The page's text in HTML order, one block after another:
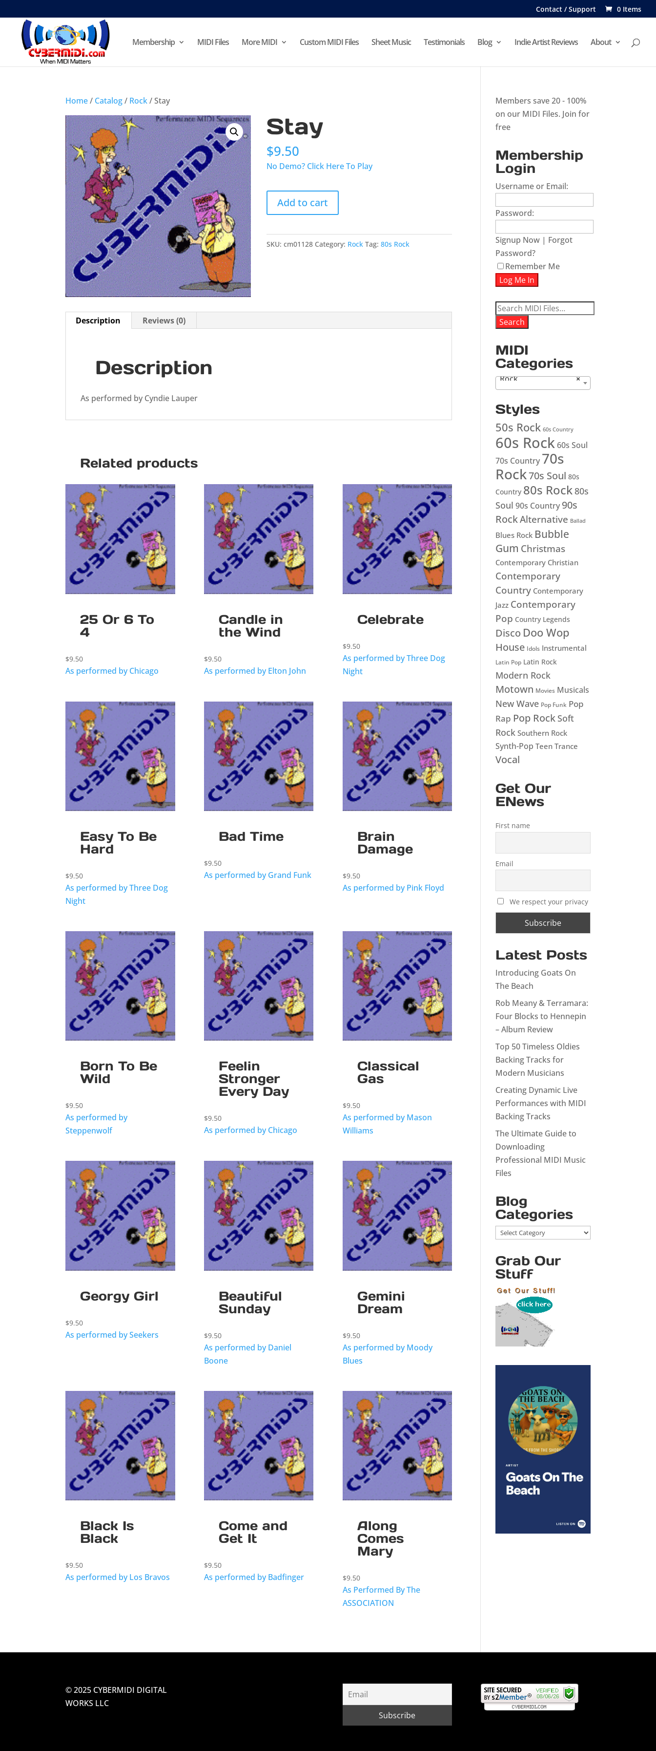
Contact / Support 0 Items
Membership MIDI Files More MIDI Custom MIDI Files Sheet Music Testimonials Blog Indie Artist Reviews About
Home/ Catalog/ Rock/ Stay
Stay
$9.50
No Demo? Click Here To Play
Stay
quantity
Add to cart
SKU:cm01128 Category: Rock Tag:80s Rock
Description Reviews (0)
Description
As performed by Cyndie Lauper
Related products
25 Or 6 To
4
$9.50
As performed by Chicago
Candle in
the Wind
$9.50
As performed by Elton John
Celebrate
$9.50
As performed by Three Dog
Night
Easy To Be
Hard
$9.50
As performed by Three Dog
Night
Bad Time
$9.50
As performed by Grand Funk
Brain
Damage
$9.50
As performed by Pink Floyd
Born To Be
Wild
$9.50
As performed by
Steppenwolf
Feelin
Stronger
Every Day
$9.50
As performed by Chicago
Classical
Gas
$9.50
As performed by Mason
Williams
Georgy Girl
$9.50
As performed by Seekers
Beautiful
Sunday
$9.50
As performed by Daniel
Boone
Gemini
Dream
$9.50
As performed by Moody
Blues
Black Is
Black
$9.50
As performed by Los Bravos
Come and
Get It
$9.50
As performed by Badfinger
Along
Comes
Mary
$9.50
As Performed By The
ASSOCIATION
Members save 20 - 100%
on our MIDI Files. Join for
free
Membership
Login
Username or Email:
Password:
Signup Now | Forgot
Password?
Remember Me
Search
for:
Search
MIDI
Categories
×
Rock
Styles
50s Rock 60s Country
60s Rock 60s Soul
70s Country 70s
Rock70s Soul 80s
Country 80s Rock 80s
Soul 90s Country 90s
RockAlternative Ballad
Blues Rock Bubble
Gum Christmas
Contemporary Christian
Contemporary
Country Contemporary
Jazz Contemporary
Pop Country Legends
Disco Doo Wop
House Idols Instrumental
Latin Pop Latin Rock
Modern Rock
Motown Movies Musicals
New Wave Pop Funk Pop
Rap Pop Rock Soft
RockSouthern Rock
Synth-Pop Teen Trance
Vocal
Get Our
ENews
First name
Email
We respect your privacy
Latest Posts
Introducing Goats On
The Beach
Rob Meany & Terramara:
Four Blocks to Hennepin
– Album Review
Top 50 Timeless Oldies
Backing Tracks for
Modern Musicians
Creating Dynamic Live
Performances with MIDI
Backing Tracks
The Ultimate Guide to
Downloading
Professional MIDI Music
Files
Blog
Categories
Blog
Grab Our
Stuff
© 2025 CYBERMIDI DIGITAL
WORKS LLC